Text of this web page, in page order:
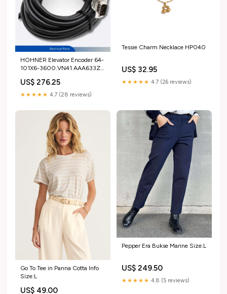
HOHNER Elevator Encoder 64-
101X6-3600.VN41 AAA633Z1-
Options:AAA633Z1 Original
US$ 276.25
★★★★★ 4.7 (28 reviews)
Tessie Charm Necklace HP040
US$ 32.95
★★★★★ 4.7 (26 reviews)
Go To Tee in Panna Cotta Info
Size:L
US$ 49.00
Pepper Era Bukse Marine Size:L
US$ 249.50
★★★★★ 4.8 (5 reviews)